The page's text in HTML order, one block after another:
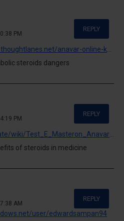
PM
REPLY
steroids dangers
PM
REPLY
of steroids in medicine
AM
user/edwardsampan94
REPLY